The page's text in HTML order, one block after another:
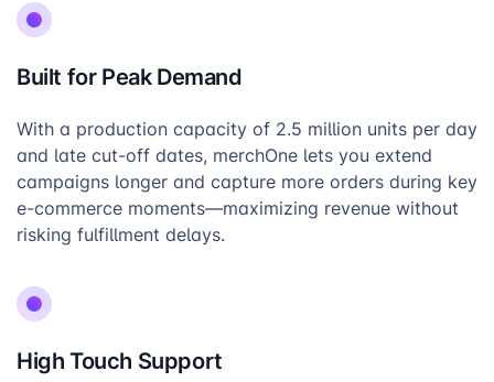
Built for Peak Demand
With a production capacity of 2.5 million units per day
and late cut-off dates, merchOne lets you extend
campaigns longer and capture more orders during key
e-commerce moments—maximizing revenue without
risking fulfillment delays.
High Touch Support